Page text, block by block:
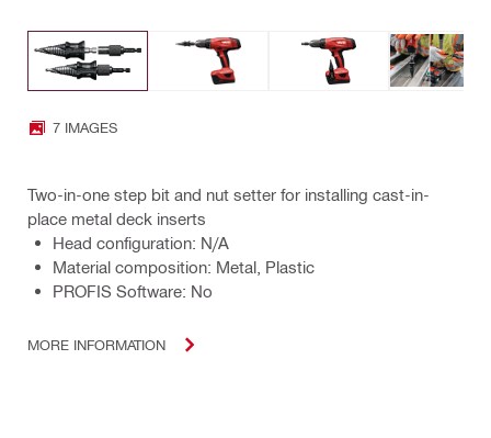
7 IMAGES
Two-in-one step bit and nut setter for installing cast-in-
place metal deck inserts
Head configuration: N/A
Material composition: Metal, Plastic
PROFIS Software: No
MORE INFORMATION